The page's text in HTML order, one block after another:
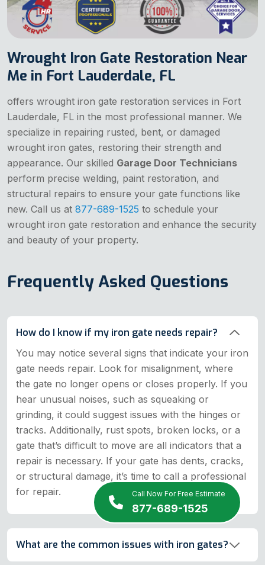
Call Now For Free Estimate
877-689-1525
Wrought Iron Gate Restoration Near
Me in Fort Lauderdale, FL
offers wrought iron gate restoration services in Fort
Lauderdale, FL in the most professional manner. We
specialize in repairing rusted, bent, or damaged
wrought iron gates, restoring their strength and
appearance. Our skilled Garage Door Technicians
perform precise welding, paint restoration, and
structural repairs to ensure your gate functions like
new. Call us at 877-689-1525 to schedule your
wrought iron gate restoration and enhance the security
and beauty of your property.
Frequently Asked Questions
How do I know if my iron gate needs repair?
You may notice several signs that indicate your iron
gate needs repair. Look for misalignment, where
the gate no longer opens or closes properly. If you
hear unusual noises, such as squeaking or
grinding, it could suggest issues with the hinges or
tracks. Additionally, rust spots, broken locks, or a
gate that’s difficult to move are all indicators that a
repair is necessary. If your gate has dents, cracks,
or structural damage, it’s time to call a professional
for repair.
What are the common issues with iron gates?